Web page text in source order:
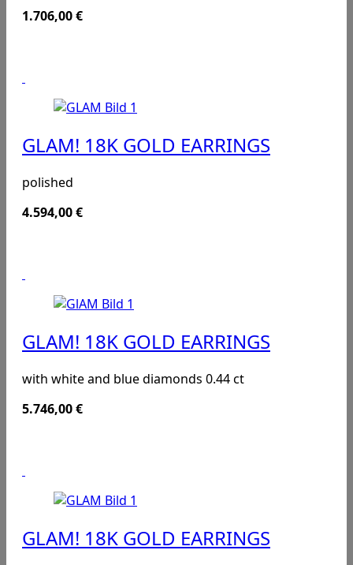
1.706,00€
GLAM! 18K GOLD EARRINGS
polished
4.594,00€
GLAM! 18K GOLD EARRINGS
with white and blue diamonds 0.44 ct
5.746,00€
GLAM! 18K GOLD EARRINGS